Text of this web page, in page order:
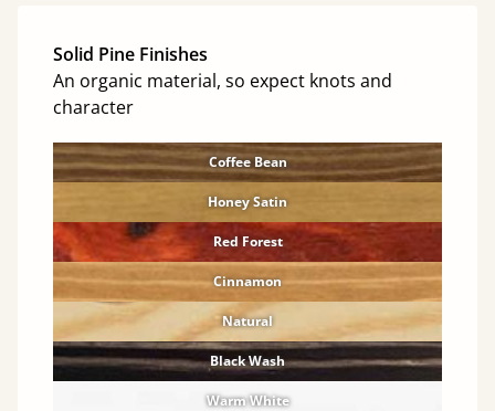
Solid Pine Finishes
An organic material, so expect knots and
character
Coffee Bean
Honey Satin
Red Forest
Cinnamon
Natural
Black Wash
Warm White